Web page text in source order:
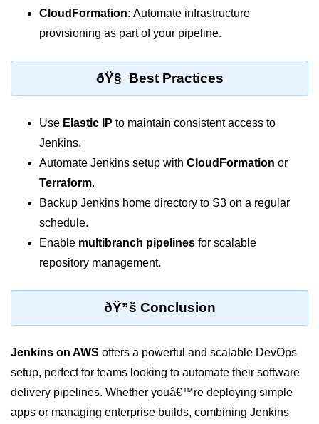
Multi-Cloud Strategy
Monitoring Across Clouds
Hybrid Cloud Networking
Multi-Cloud IAM
Multi-Cloud Management Tools
Hybrid Cloud Examples
CloudFormation: Automate infrastructure
provisioning as part of your pipeline.
ðŸ§ Best Practices
Use Elastic IP to maintain consistent access to
Jenkins.
Automate Jenkins setup with CloudFormation or
Terraform.
Backup Jenkins home directory to S3 on a regular
schedule.
Enable multibranch pipelines for scalable
repository management.
ðŸ”š Conclusion
Jenkins on AWS offers a powerful and scalable DevOps
setup, perfect for teams looking to automate their software
delivery pipelines. Whether youâ€™re deploying simple
apps or managing enterprise builds, combining Jenkins